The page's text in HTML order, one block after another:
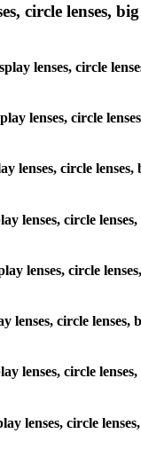
circle lenses,
lenses, circle
lenses, circle
lenses, circle
lenses, circle
lenses, circle
lenses, circle
lenses, circle
lenses, circle